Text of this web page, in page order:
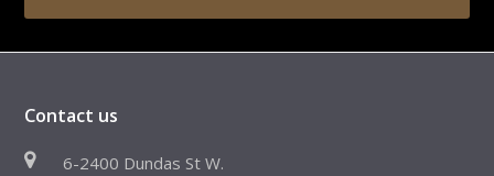
Contact us
6-2400 Dundas St W.